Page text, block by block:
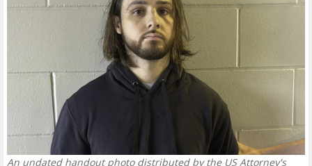
An undated handout photo distributed by the US Attorney's